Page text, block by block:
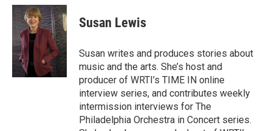
c
e
o
o
k
i
t
t
e
r
a
i
l
Susan Lewis
Susan writes and produces stories about
music and the arts. She’s host and
producer of WRTI’s TIME IN online
interview series, and contributes weekly
intermission interviews for The
Philadelphia Orchestra in Concert series.